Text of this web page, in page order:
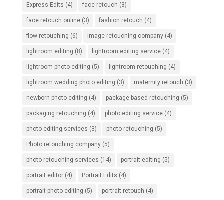
Express Edits (4) face retouch (3)
face retouch online(3) fashion retouch (4)
flow retouching (6) image retouching company(4)
lightroom editing (8) lightroom editing service(4)
lightroom photo editing (5) lightroom retouching (4)
lightroom wedding photo editing (3) maternity retouch (3)
newborn photo editing (4) package based retouching (5)
packaging retouching (4) photo editing service(4)
photo editing services (3) photo retouching (5)
Photo retouching company(5)
photo retouching services (14) portrait editing (5)
portrait editor(4) Portrait Edits (4)
portrait photo editing (5) portrait retouch (4)